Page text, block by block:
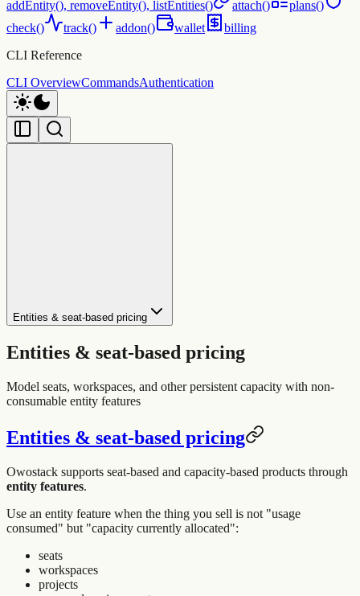
addEntity(), removeEntity(), listEntities()
attach()
plans()
check()
track() addon() wallet
billing
CLI Reference
CLI OverviewCommandsAuthentication
Entities & seat-based pricing
Entities & seat-based pricing
Model seats, workspaces, and other persistent capacity with non-
consumable entity features
Entities & seat-based pricing
Owostack supports seat-based and capacity-based products through
entity features.
Use an entity feature when the thing you sell is not "usage
consumed" but "capacity currently allocated":
seats
workspaces
projects